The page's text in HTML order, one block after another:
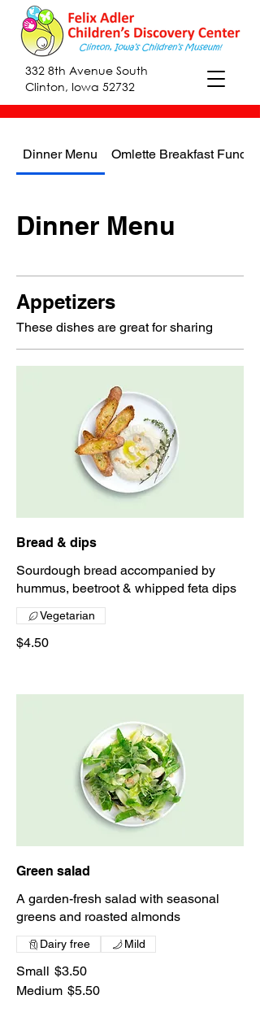
332 8th Avenue South
Clinton, Iowa 52732
Dinner Menu Omlette Breakfast
Dinner Menu
Appetizers
These dishes are great for sharing
Bread & dips
Sourdough bread accompanied by
hummus, beetroot & whipped feta dips
$4.50
Vegetarian
Green salad
A garden-fresh salad with seasonal
greens and roasted almonds
Small $3.50
Medium $5.50
Dairy free Mild